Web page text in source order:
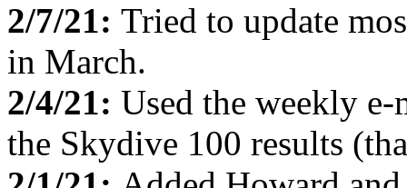
2/7/21: Tried to update
in March.
2/4/21: Used the weekly
the Skydive 100 results